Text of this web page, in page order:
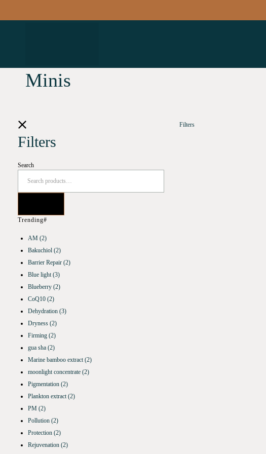
Minis
Filters
Search
Trending#
AM (2)
Bakuchiol (2)
Barrier Repair (2)
Blue light(3)
Blueberry (2)
CoQ10 (2)
Dehydration (3)
Dryness (2)
Firming (2)
gua sha (2)
Marine bamboo extract(2)
moonlight concentrate (2)
Pigmentation (2)
Plankton extract(2)
PM (2)
Pollution (2)
Protection (2)
Rejuvenation (2)
Filters